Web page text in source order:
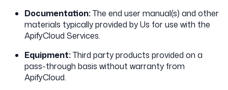
Documentation:The end user manual(s) and other
materials typically provided by Us for use with the
ApifyCloud Services.
Equipment:Third party products provided on a
pass-through basis without warranty from
ApifyCloud.